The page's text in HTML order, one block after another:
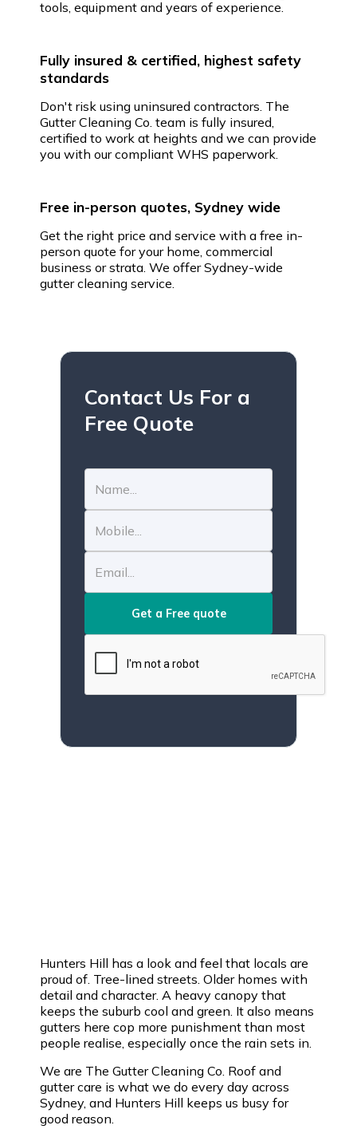
tools, equipment and years of experience.
Fully insured & certified, highest safety
standards
Don't risk using uninsured contractors. The
Gutter Cleaning Co. team is fully insured,
certified to work at heights and we can provide
you with our compliant WHS paperwork.
Free in-person quotes, Sydney wide
Get the right price and service with a free in-
person quote for your home, commercial
business or strata. We offer Sydney-wide
gutter cleaning service.
Contact Us For a
Free Quote
Hunters Hill has a look and feel that locals are
proud of. Tree-lined streets. Older homes with
detail and character. A heavy canopy that
keeps the suburb cool and green. It also means
gutters here cop more punishment than most
people realise, especially once the rain sets in.
We are The Gutter Cleaning Co. Roof and
gutter care is what we do every day across
Sydney, and Hunters Hill keeps us busy for
good reason.